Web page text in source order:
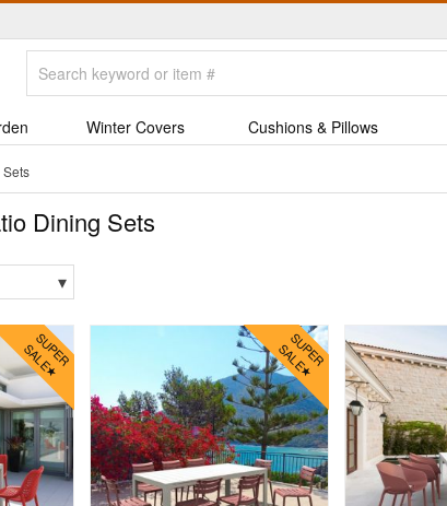
Winter Covers Cushions & Pillows
Dining Sets
▾